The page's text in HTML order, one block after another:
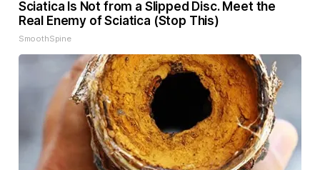
Sciatica Is Not from a Slipped Disc. Meet the
Real Enemy of Sciatica (Stop This)
SmoothSpine